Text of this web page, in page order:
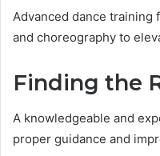
Advanced dance training
and choreography to
Finding the
A knowledgeable and
proper guidance and